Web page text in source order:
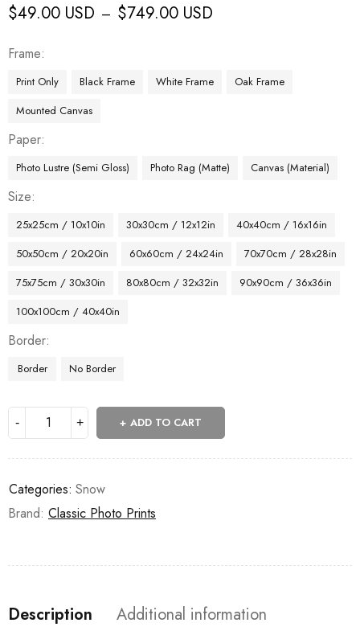
$49.00 USD – $749.00 USD
Frame
Print Only Black Frame White Frame
Oak Frame
Mounted Canvas
Paper
Photo Lustre (Semi Gloss) Photo Rag (Matte) Canvas (Material)
Size
25x25cm / 10x10in 30x30cm / 12x12in
40x40cm / 16x16in
50x50cm / 20x20in
60x60cm / 24x24in
70x70cm / 28x28in
75x75cm / 30x30in
80x80cm / 32x32in
90x90cm / 36x36in
100x100cm / 40x40in
Border
Border No Border
ADD TO CART
Categories: Snow
Brand: Classic Photo Prints
Description
Additional information